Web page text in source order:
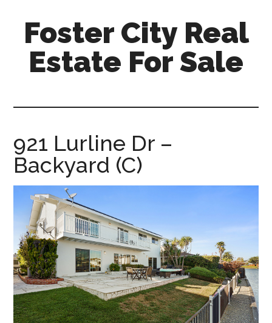
content
primary
sidebar
Foster City Real
Estate For Sale
for-
sale.com
921 Lurline Dr –
Backyard (C)